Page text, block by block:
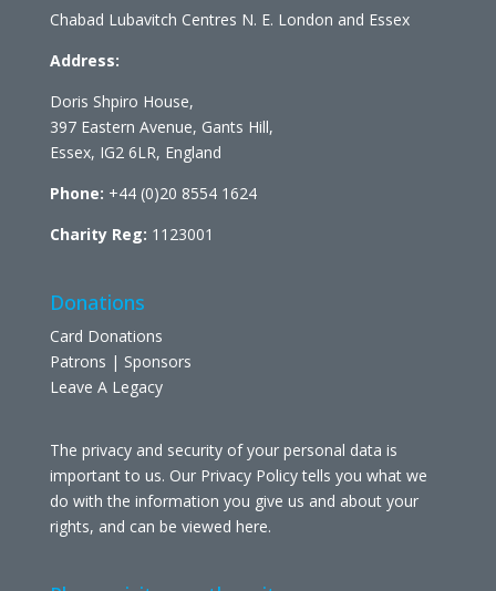
Chabad Lubavitch Centres N. E. London and Essex
Address:
Doris Shpiro House,
397 Eastern Avenue, Gants Hill,
Essex, IG2 6LR, England
Phone: +44 (0)20 8554 1624
Charity Reg: 1123001
Donations
Card Donations
Patrons | Sponsors
Leave A Legacy
The privacy and security of your personal data is
important to us. Our Privacy Policy tells you what we
do with the information you give us and about your
rights, and can be viewed here.